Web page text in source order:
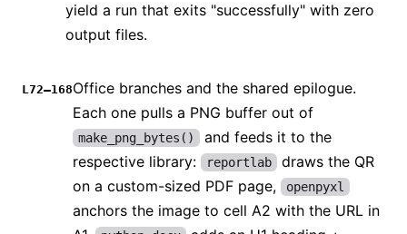
yield a run that exits "successfully" with zero
output files.
L72–168Office branches and the shared epilogue.
Each one pulls a PNG buffer out of
make_png_bytes()
and feeds it to the
respective library:
reportlab
draws the QR
on a custom-sized PDF page,
openpyxl
anchors the image to cell A2 with the URL in